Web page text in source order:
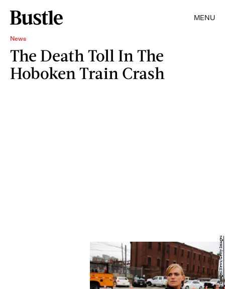
MENU
News
The Death Toll In The
Hoboken Train Crash